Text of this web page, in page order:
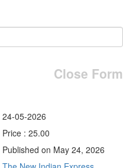
Close Form
24-05-2026
Price : 25.00
Published on May 24, 2026